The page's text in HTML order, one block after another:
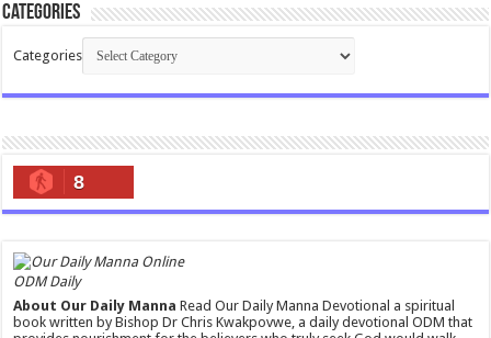
Categories
Categories
8
ODM Daily
About Our Daily Manna Read Our Daily Manna Devotional a spiritual
book written by Bishop Dr Chris Kwakpovwe, a daily devotional ODM that